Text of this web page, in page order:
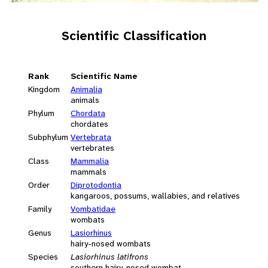
Scientific Classification
Rank
Scientific Name
Kingdom
Animalia
animals
Phylum
Chordata
chordates
Subphylum Vertebrata
vertebrates
Class
Mammalia
mammals
Order
Diprotodontia
kangaroos, possums, wallabies, and relatives
Family
Vombatidae
wombats
Genus
Lasiorhinus
hairy-nosed wombats
Species
Lasiorhinus latifrons